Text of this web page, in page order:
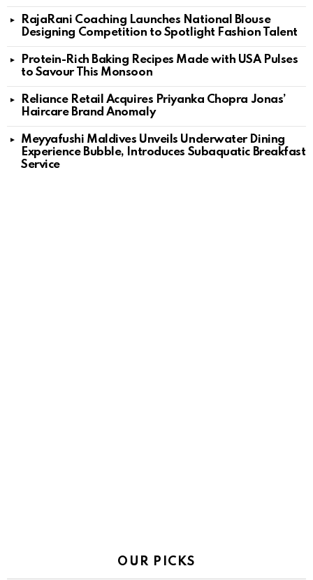
RajaRani Coaching Launches National Blouse
Designing Competition to Spotlight Fashion Talent
Protein-Rich Baking Recipes Made with USA Pulses
to Savour This Monsoon
Reliance Retail Acquires Priyanka Chopra Jonas’
Haircare Brand Anomaly
Meyyafushi Maldives Unveils Underwater Dining
Experience Bubble, Introduces Subaquatic Breakfast
Service
OUR PICKS